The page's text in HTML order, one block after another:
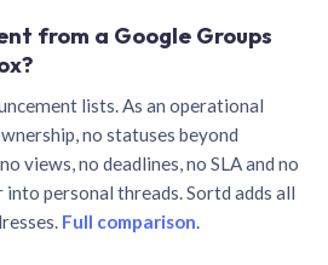
from a Google Groups
lists. As an operational
no statuses beyond
views, no deadlines, no SLA and no
personal threads. Sortd adds all
Full comparison.